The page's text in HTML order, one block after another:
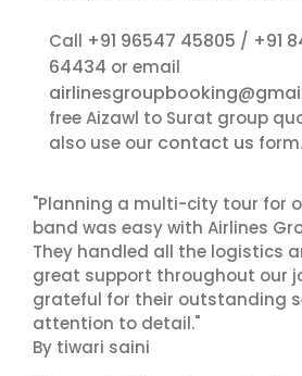
Call +91 96547 45805 / +91
64434 or email
free Aizawl to Surat group
also use our contact us form.
"Planning a multi-city tour for
band was easy with Airlines
They handled all the logistics
great support throughout our
grateful for their outstanding
attention to detail."
By tiwari saini